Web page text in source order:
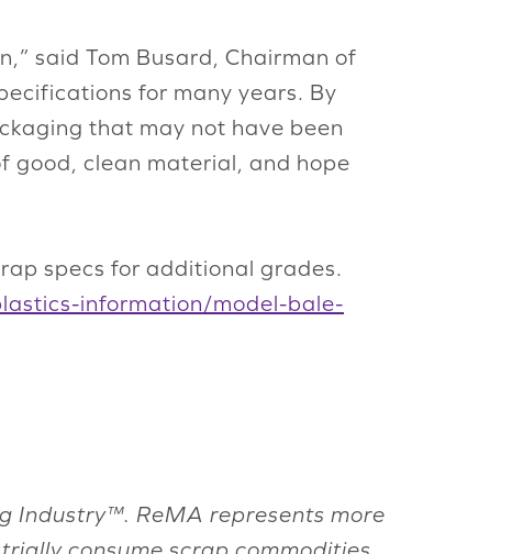
said Tom Busard, Chairman of
for many years. By
that may not have been
good, clean material, and hope
specs for additional grades.
information/model-bale-
Industry™. ReMA represents more